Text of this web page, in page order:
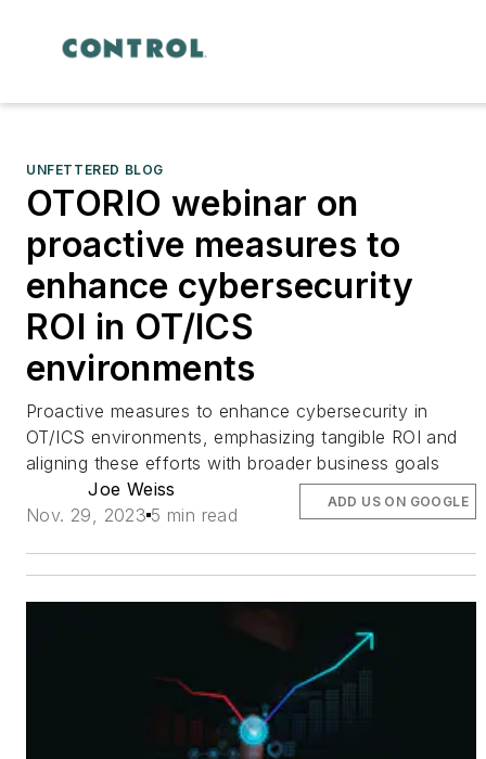
UNFETTERED BLOG
OTORIO webinar on
proactive measures to
enhance cybersecurity
ROI in OT/ICS
environments
Proactive measures to enhance cybersecurity in
OT/ICS environments, emphasizing tangible ROI and
aligning these efforts with broader business goals
Joe Weiss
Nov. 29, 2023 5 min read
ADD US ON GOOGLE